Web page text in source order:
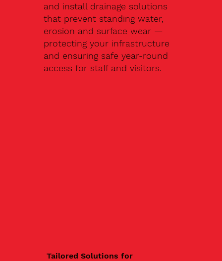
and install drainage solutions
that prevent standing water,
erosion and surface wear —
protecting your infrastructure
and ensuring safe year-round
access for staff and visitors.
Tailored Solutions for